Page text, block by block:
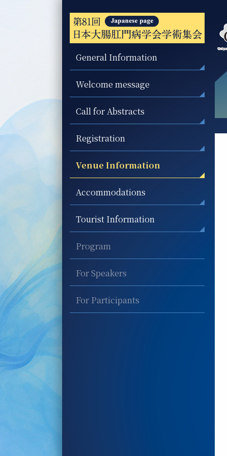
General Information
Welcome message
Call for Abstracts
Registration
Venue Information
Accommodations
Tourist Information
Program
For Speakers
For Participants